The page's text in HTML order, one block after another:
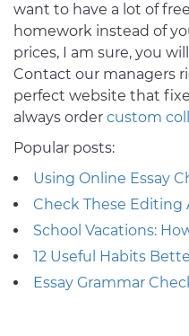
want to have a lot of
homework instead of
prices, I am sure, you
Contact our managers
perfect website that
always order custom
Popular posts:
Using Online Essay
Check These Editing
School Vacations:
12 Useful Habits
Essay Grammar